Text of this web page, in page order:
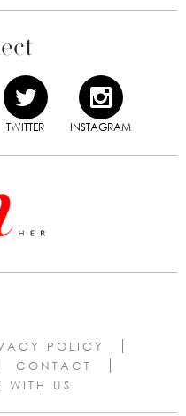
TWITTER INSTAGRAM
POLICY
CONTACT
WITH US